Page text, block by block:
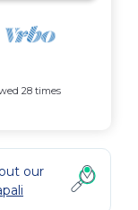
28 times
our